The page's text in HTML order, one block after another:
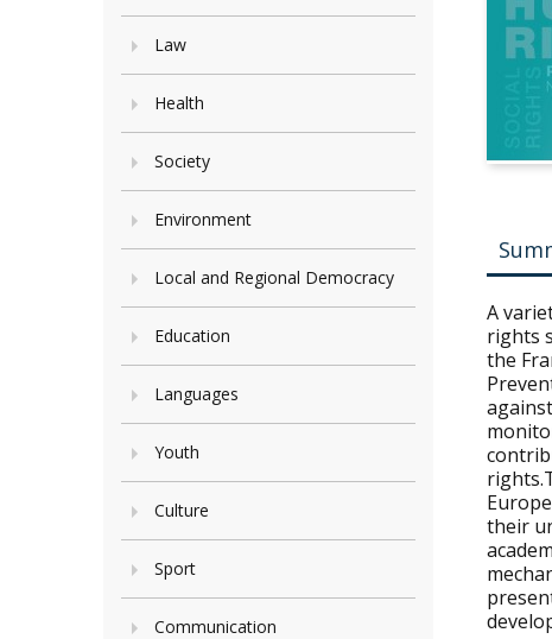
Law
Health
Society
Environment
Local and Regional Democracy
Education
Languages
Youth
Culture
Sport
Communication
A
rights
the
their